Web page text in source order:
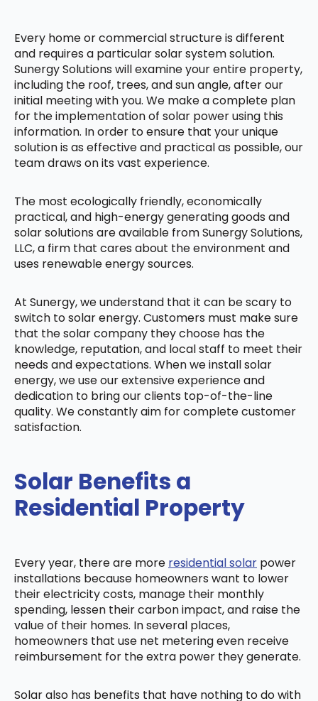
Every home or commercial structure is different
and requires a particular solar system solution.
Sunergy Solutions will examine your entire property,
including the roof, trees, and sun angle, after our
initial meeting with you. We make a complete plan
for the implementation of solar power using this
information. In order to ensure that your unique
solution is as effective and practical as possible, our
team draws on its vast experience.
The most ecologically friendly, economically
practical, and high-energy generating goods and
solar solutions are available from Sunergy Solutions,
LLC, a firm that cares about the environment and
uses renewable energy sources.
At Sunergy, we understand that it can be scary to
switch to solar energy. Customers must make sure
that the solar company they choose has the
knowledge, reputation, and local staff to meet their
needs and expectations. When we install solar
energy, we use our extensive experience and
dedication to bring our clients top-of-the-line
quality. We constantly aim for complete customer
satisfaction.
Solar Benefits a
Residential Property
Every year, there are more residential solar power
installations because homeowners want to lower
their electricity costs, manage their monthly
spending, lessen their carbon impact, and raise the
value of their homes. In several places,
homeowners that use net metering even receive
reimbursement for the extra power they generate.
Solar also has benefits that have nothing to do with